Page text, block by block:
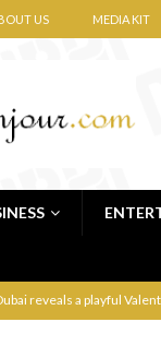
US MEDIA KIT
reveals a playful